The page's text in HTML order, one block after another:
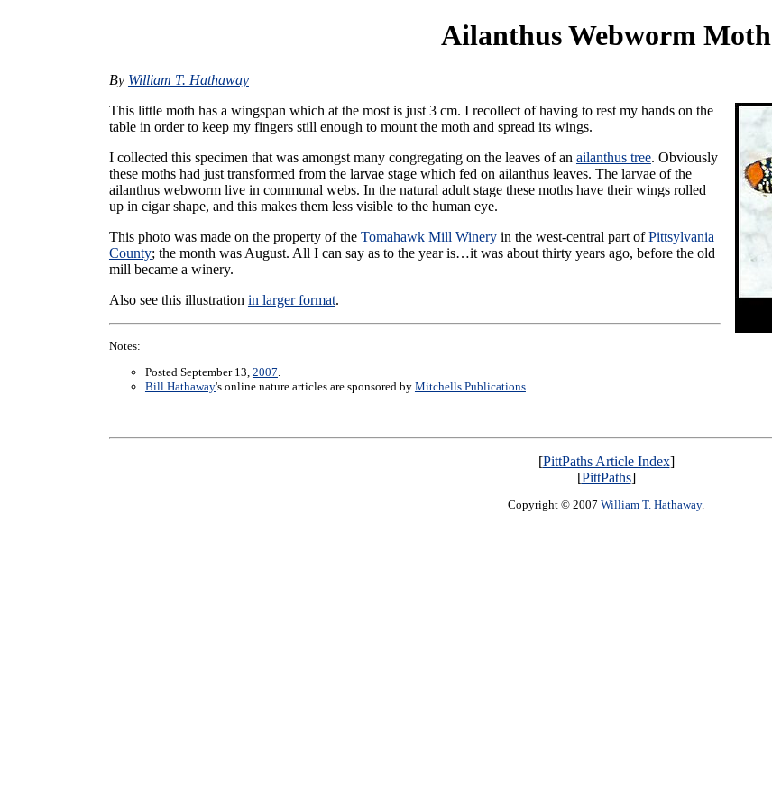
Ailanthus Webworm Moth
By William T. Hathaway
This little moth has a wingspan which at the most is just 3 cm. I recollect of having to rest my hands on the
table in order to keep my fingers still enough to mount the moth and spread its wings.
I collected this specimen that was amongst many congregating on the leaves of an ailanthus tree. Obviously
these moths had just transformed from the larvae stage which fed on ailanthus leaves. The larvae of the
ailanthus webworm live in communal webs. In the natural adult stage these moths have their wings rolled
up in cigar shape, and this makes them less visible to the human eye.
This photo was made on the property of the Tomahawk Mill Wineryin the west-central part ofPittsylvania
County; the month was August. All I can say as to the year is…it was about thirty years ago, before the old
mill became a winery.
Also see this illustration in larger format.
Notes:
Posted September 13, 2007.
Bill Hathaway's online nature articles are sponsored by Mitchells Publications.
[PittPaths Article Index]
[PittPaths]
Copyright © 2007 William T. Hathaway.